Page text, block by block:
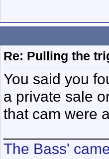
Re: Pulling the
You said you
a private sale
that cam were
The Bass'